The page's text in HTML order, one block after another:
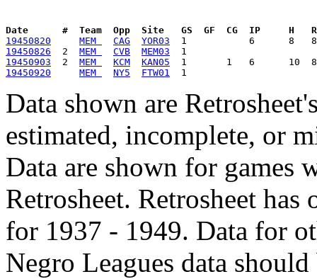
Date      #  Team  Opp  Site   GS  GF  CG  IP     H
19450820
MEM CAG
YOR03
19450826
  2
MEM CVB
MEM03
19450903
  2
MEM KCM
KAN05
19450920
MEM NY5 FTW01
Data shown are
estimated, incomplete, or
Data are shown for games
Retrosheet. Retrosheet
for 1937 - 1949. Data for
Negro Leagues data